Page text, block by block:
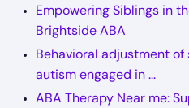
Empowering Siblings in
Brightside ABA
Behavioral adjustment
autism engaged in ...
ABA Therapy Near me: